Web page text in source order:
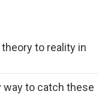
to reality in
way to catch these